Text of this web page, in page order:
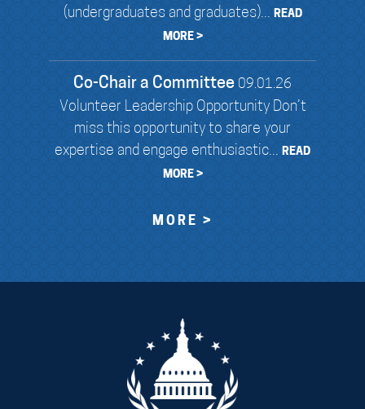
(undergraduates and graduates)... READ
MORE >
Co-Chair a Committee 09.01.26
Volunteer Leadership Opportunity Don’t
miss this opportunity to share your
expertise and engage enthusiastic... READ
MORE >
MORE >